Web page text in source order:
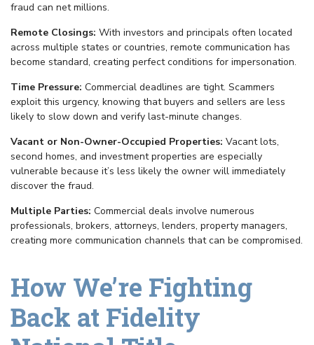
fraud can net millions.
Remote Closings: With investors and principals often located
across multiple states or countries, remote communication has
become standard, creating perfect conditions for impersonation.
Time Pressure: Commercial deadlines are tight. Scammers
exploit this urgency, knowing that buyers and sellers are less
likely to slow down and verify last-minute changes.
Vacant or Non-Owner-Occupied Properties: Vacant lots,
second homes, and investment properties are especially
vulnerable because it’s less likely the owner will immediately
discover the fraud.
Multiple Parties: Commercial deals involve numerous
professionals, brokers, attorneys, lenders, property managers,
creating more communication channels that can be compromised.
How We’re Fighting
Back at Fidelity